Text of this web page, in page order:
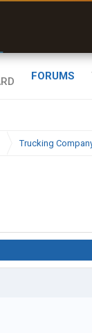
FORUMS
Trucking